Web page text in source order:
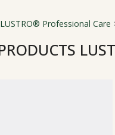
Professional Care